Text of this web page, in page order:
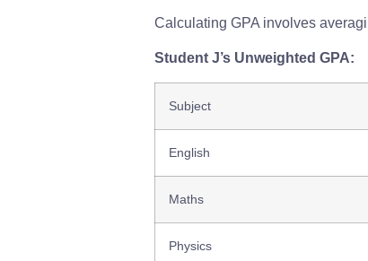
Calculating GPA involves
Student J’s Unweighted GPA:
Subject
English
Maths
Physics